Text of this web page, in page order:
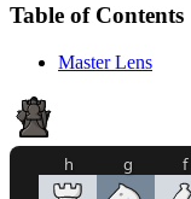
Table of Contents
Master Lens
h g f